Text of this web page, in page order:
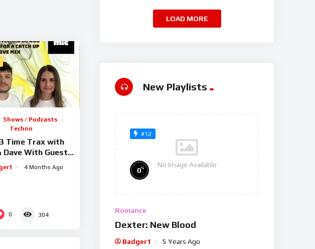
Shows / Podcasts
Techno
Time Trax with
Dave With Guest
4 Months Ago
0 304
LOAD MORE
New Playlists
#12
No Image Available
0%
Romance
Dexter: New Blood
Badger1 5 Years Ago